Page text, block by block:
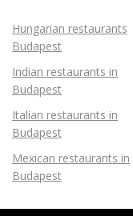
Hungarian restaurants
Budapest
Indian restaurants in
Budapest
Italian restaurants in
Budapest
Mexican restaurants in
Budapest